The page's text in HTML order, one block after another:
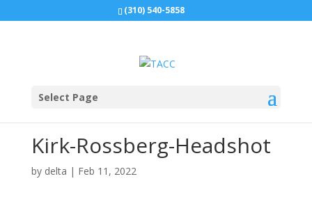
(310) 540-5858
Select Page
Kirk-Rossberg-Headshot
by delta | Feb 11, 2022